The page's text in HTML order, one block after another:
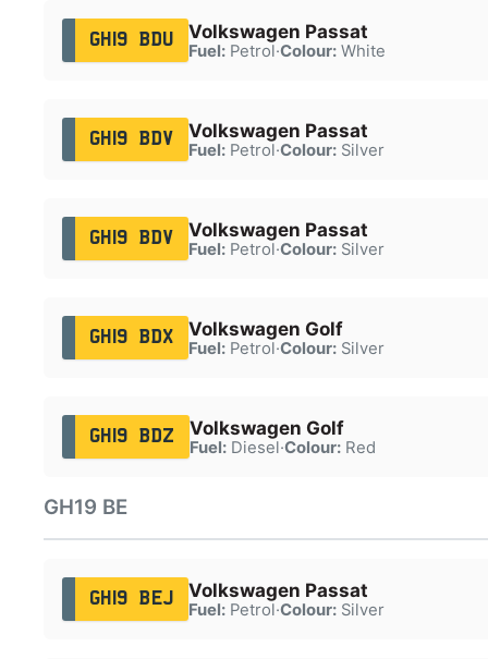
GH19 BDU Volkswagen Passat
Fuel:Petrol·Colour:White
GH19 BDV Volkswagen Passat
Fuel:Petrol·Colour:Silver
GH19 BDV Volkswagen Passat
Fuel:Petrol·Colour:Silver
GH19 BDX Volkswagen Golf
Fuel:Petrol·Colour:Silver
GH19 BDZ Volkswagen Golf
Fuel:Diesel·Colour:Red
GH19 BE
GH19 BEJ Volkswagen Passat
Fuel:Petrol·Colour:Silver